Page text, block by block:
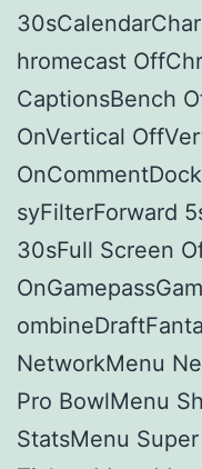
hromecast
CaptionsBench
OnVertical
syFilterForward
30sFull Screen
NetworkMenu
Pro BowlMenu
StatsMenu